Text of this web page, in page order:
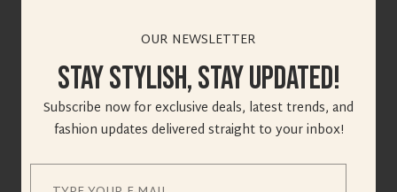
OUR NEWSLETTER
Stay Stylish, Stay Updated!
Subscribe now for exclusive deals, latest trends, and
fashion updates delivered straight to your inbox!
Great things are on
the horizon